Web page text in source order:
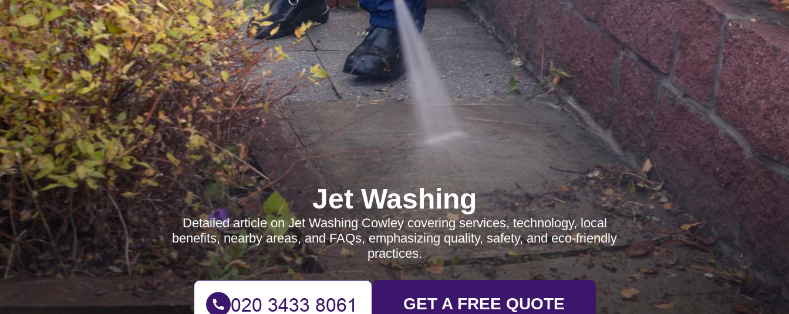
Jet Washing
Detailed article on Jet Washing Cowley covering services, technology, local
benefits, nearby areas, and FAQs, emphasizing quality, safety, and eco-friendly
practices.
GET A FREE QUOTE